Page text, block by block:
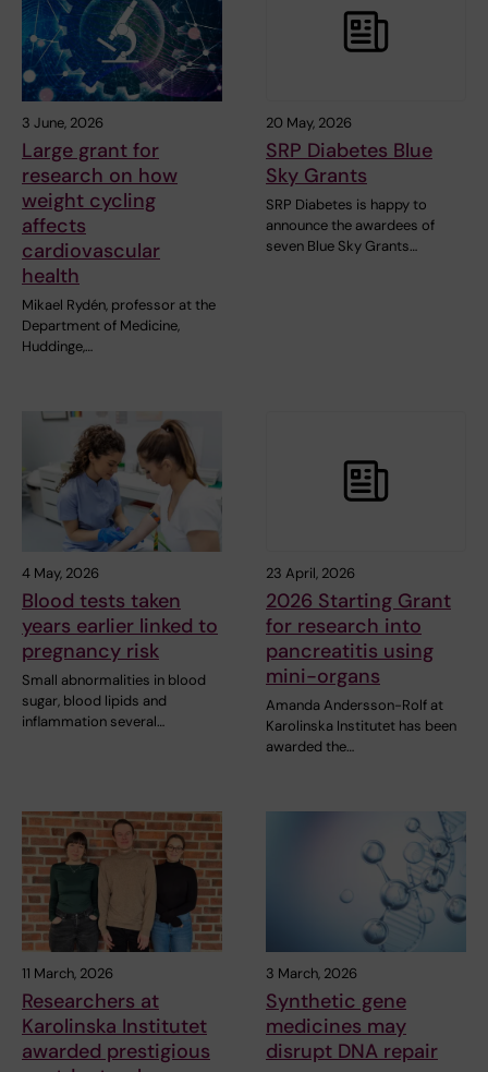
3 June, 2026
Large grant for
research on how
weight cycling
affects
cardiovascular
health
Mikael Rydén, professor at the
Department of Medicine,
Huddinge,…
20 May, 2026
SRP Diabetes Blue
Sky Grants
SRP Diabetes is happy to
announce the awardees of
seven Blue Sky Grants…
4 May, 2026
Blood tests taken
years earlier linked to
pregnancy risk
Small abnormalities in blood
sugar, blood lipids and
inflammation several…
23 April, 2026
2026 Starting Grant
for research into
pancreatitis using
mini-organs
Amanda Andersson-Rolf at
Karolinska Institutet has been
awarded the…
11 March, 2026
Researchers at
Karolinska Institutet
awarded prestigious
3 March, 2026
Synthetic gene
medicines may
disrupt DNA repair